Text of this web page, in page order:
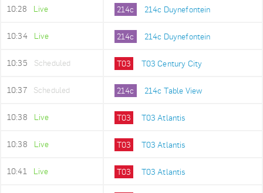
10:28 Live 214c 214c Duynefontein
10:34 Live 214c 214c Duynefontein
10:35 Scheduled T03 T03 Century City
10:37 Scheduled 214c 214c Table View
10:38 Live T03 T03 Atlantis
10:38 Live T03 T03 Atlantis
10:41 Live T03 T03 Atlantis